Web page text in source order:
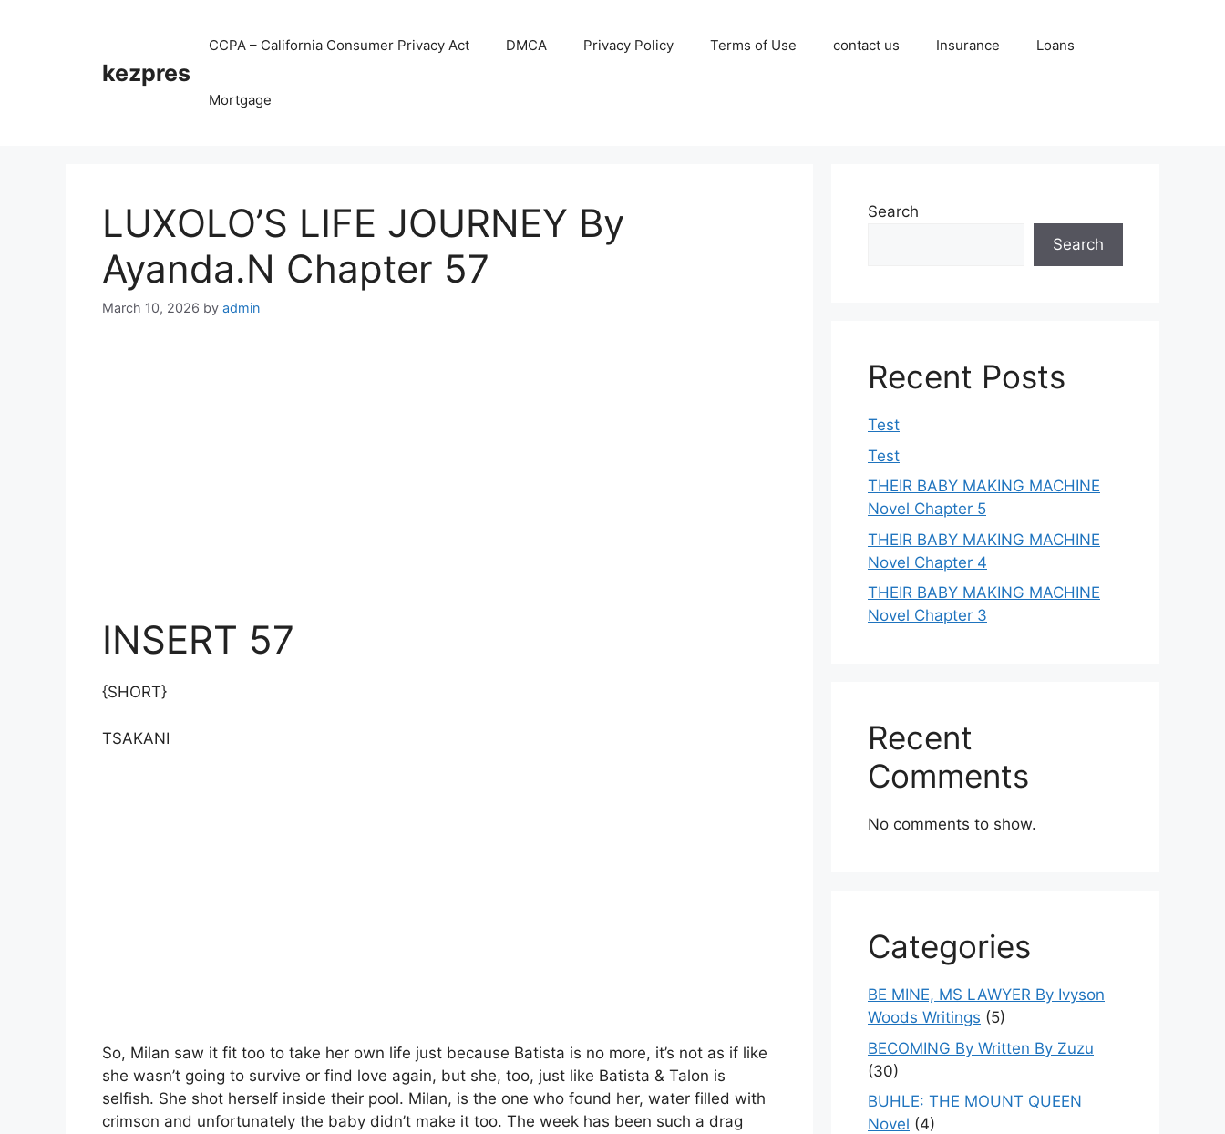
kezpres
CCPA – California Consumer Privacy Act DMCA Privacy Policy Terms of Use contact us Insurance Loans
Mortgage
LUXOLO’S LIFE JOURNEY By
Ayanda.N Chapter 57
March 10, 2026 by admin
INSERT 57
{SHORT}
TSAKANI
So, Milan saw it fit too to take her own life just because Batista is no more, it’s not as if like
she wasn’t going to survive or find love again, but she, too, just like Batista & Talon is
selfish. She shot herself inside their pool. Milan, is the one who found her, water filled with
crimson and unfortunately the baby didn’t make it too. The week has been such a drag
Search
Search
Recent Posts
Test
Test
THEIR BABY MAKING MACHINE
Novel Chapter 5
THEIR BABY MAKING MACHINE
Novel Chapter 4
THEIR BABY MAKING MACHINE
Novel Chapter 3
Recent
Comments
No comments to show.
Categories
BE MINE, MS LAWYER By Ivyson
Woods Writings (5)
BECOMING By Written By Zuzu
(30)
BUHLE: THE MOUNT QUEEN
Novel (4)